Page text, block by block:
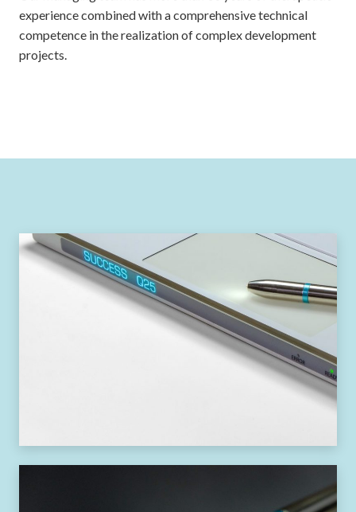
experience combined with a comprehensive technical
competence in the realization of complex development
projects.